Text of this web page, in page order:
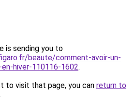
is sending you to
beaute/comment-avoir-un-
hiver-110116-1602.
to visit that page, you can return to
.